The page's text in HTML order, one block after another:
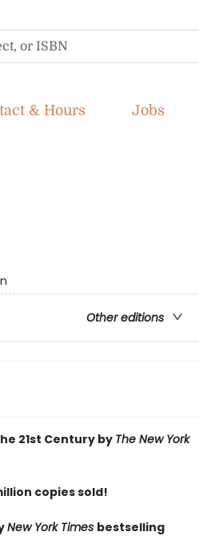
& Hours Jobs
Other editions
21st Century by The New York
copies sold!
New York Times bestselling